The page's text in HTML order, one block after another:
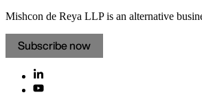
Mishcon de Reya LLP is an alternative
Subscribe now